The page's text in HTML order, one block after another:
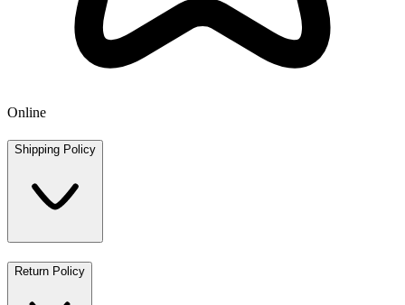
Online
Shipping Policy
Return Policy